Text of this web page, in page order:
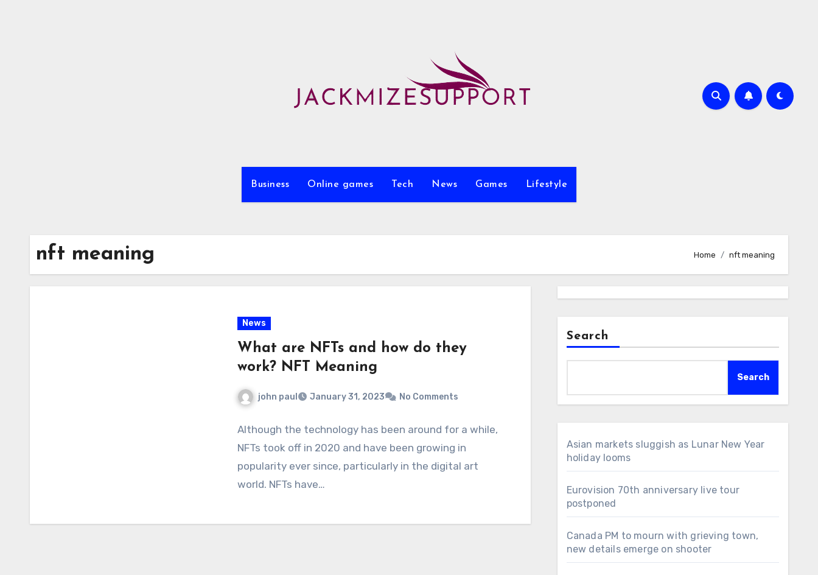
Business Online games Tech News Games Lifestyle
nft meaning Home nft meaning
News
What are NFTs and how do they
work? NFT Meaning
john paul January 31, 2023 No Comments
Although the technology has been around for a while,
NFTs took off in 2020 and have been growing in
popularity ever since, particularly in the digital art
world. NFTs have…
Search
Search
Asian markets sluggish as Lunar New Year
holiday looms
Eurovision 70th anniversary live tour
postponed
Canada PM to mourn with grieving town,
new details emerge on shooter